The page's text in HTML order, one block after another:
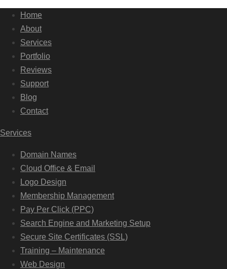
Home
About
Services
Portfolio
Reviews
Support
Blog
Contact
Services
Domain Names
Cloud Office & Email
Logo Design
Membership Management
Pay Per Click (PPC)
Search Engine and Marketing Setup
Secure Site Certificates (SSL)
Training – Maintenance
Web Design